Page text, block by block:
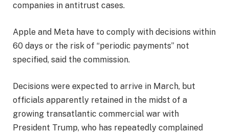
companies in antitrust cases.
Apple and Meta have to comply with decisions within
60 days or the risk of “periodic payments” not
specified, said the commission.
Decisions were expected to arrive in March, but
officials apparently retained in the midst of a
growing transatlantic commercial war with
President Trump, who has repeatedly complained